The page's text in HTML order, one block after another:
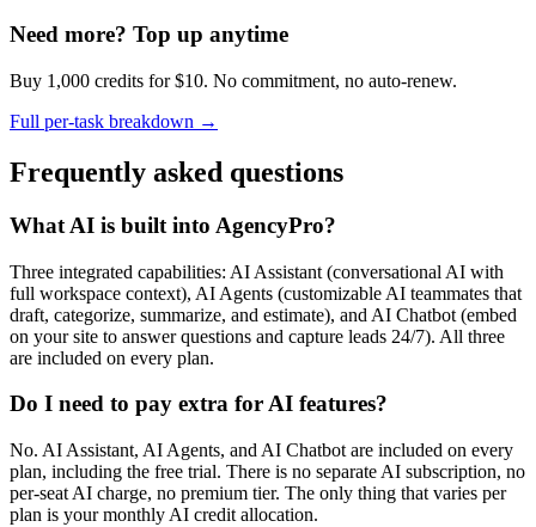
Need more? Top up anytime
Buy 1,000 credits for $10. No commitment, no auto-renew.
Full per-task breakdown →
Frequently asked questions
What AI is built into AgencyPro?
Three integrated capabilities: AI Assistant (conversational AI with
full workspace context), AI Agents (customizable AI teammates that
draft, categorize, summarize, and estimate), and AI Chatbot (embed
on your site to answer questions and capture leads 24/7). All three
are included on every plan.
Do I need to pay extra for AI features?
No. AI Assistant, AI Agents, and AI Chatbot are included on every
plan, including the free trial. There is no separate AI subscription, no
per-seat AI charge, no premium tier. The only thing that varies per
plan is your monthly AI credit allocation.